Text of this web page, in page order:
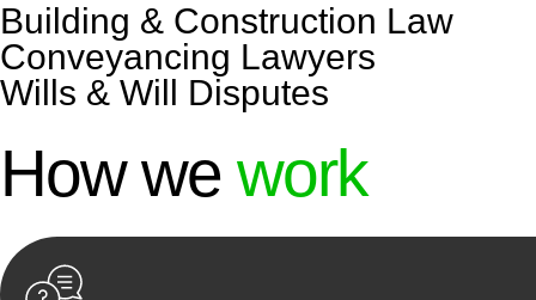
Building & Construction Law
Conveyancing Lawyers
Wills & Will Disputes
How we work